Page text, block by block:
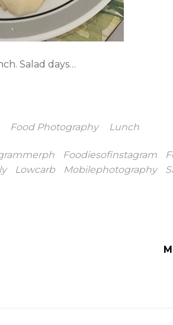
Salad days…
Food Photography Lunch
Foodiesofinstagram
Lowcarb Mobilephotography